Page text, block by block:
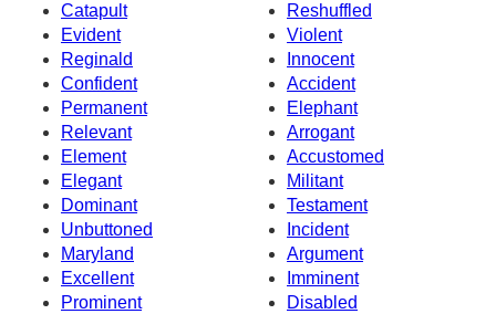
Catapult
Reshuffled
Evident
Violent
Reginald
Innocent
Confident
Accident
Permanent
Elephant
Relevant
Arrogant
Element
Accustomed
Elegant
Militant
Dominant
Testament
Unbuttoned
Incident
Maryland
Argument
Excellent
Imminent
Prominent
Disabled